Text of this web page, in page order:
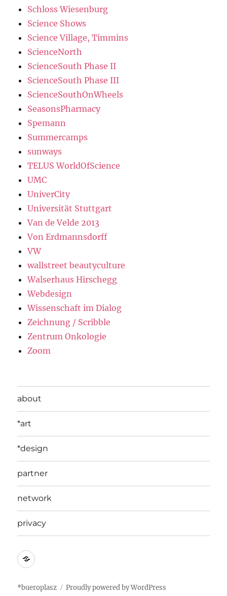
Schloss Wiesenburg
Science Shows
Science Village, Timmins
ScienceNorth
ScienceSouth Phase II
ScienceSouth Phase III
ScienceSouthOnWheels
SeasonsPharmacy
Spemann
Summercamps
sunways
TELUS WorldOfScience
UMC
UniverCity
Universität Stuttgart
Van de Velde 2013
Von Erdmannsdorff
VW
wallstreet beautyculture
Walserhaus Hirschegg
Webdesign
Wissenschaft im Dialog
Zeichnung / Scribble
Zentrum Onkologie
Zoom
about
*art
*design
partner
network
privacy
edit
*bueroplasz Proudly powered by WordPress